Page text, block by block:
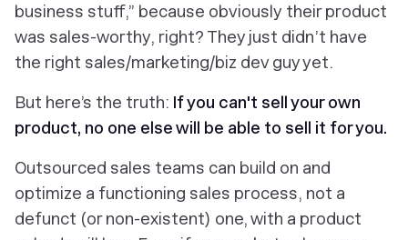
business stuff,” because obviously their product
was sales-worthy, right? They just didn’t have
the right sales/marketing/biz dev guy yet.
But here’s the truth: If you can't sell your own
product, no one else will be able to sell it for you.
Outsourced sales teams can build on and
optimize a functioning sales process, not a
defunct (or non-existent) one, with a product